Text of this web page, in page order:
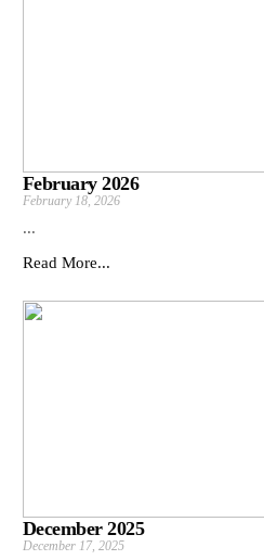
February 2026
February 18, 2026
...
Read More...
December 2025
December 17, 2025